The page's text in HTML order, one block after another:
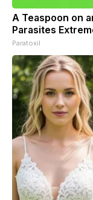
A Teaspoon on
Parasites
Paratoxil